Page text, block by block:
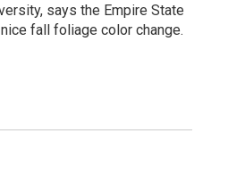
says the Empire State
fall foliage color change.